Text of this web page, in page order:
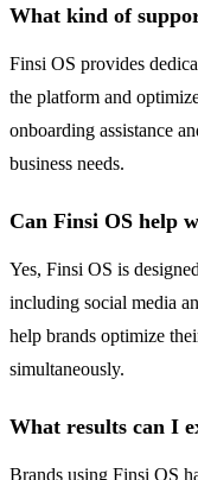
What kind of
Finsi OS provides
the platform and
onboarding assistance
business needs.
Can Finsi OS help
Yes, Finsi OS is
including social media
help brands optimize
simultaneously.
What results can I
Brands using Finsi OS